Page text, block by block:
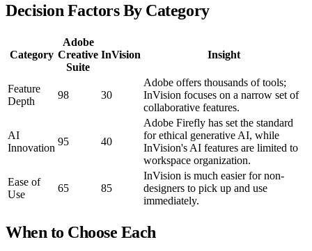
Decision Factors By Category
Category
Adobe
Creative
Suite
InVision Insight
Feature
Depth
98 30
Adobe offers thousands of tools;
InVision focuses on a narrow set of
collaborative features.
AI
Innovation
95 40
Adobe Firefly has set the standard
for ethical generative AI, while
InVision's AI features are limited to
workspace organization.
Ease of
Use
65 85
InVision is much easier for non-
designers to pick up and use
immediately.
When to Choose Each